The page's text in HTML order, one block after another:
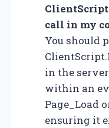
call in my
You should
in the
within an
Page_Load
ensuring it